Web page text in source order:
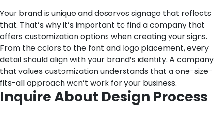
Your brand is unique and deserves signage that reflects
that. That’s why it’s important to find a company that
offers customization options when creating your signs.
From the colors to the font and logo placement, every
detail should align with your brand’s identity. A company
that values customization understands that a one-size-
fits-all approach won’t work for your business.
Inquire About Design Process